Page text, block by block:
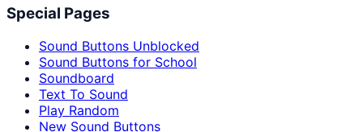
Special Pages
Sound Buttons Unblocked
Sound Buttons for School
Soundboard
Text To Sound
Play Random
New Sound Buttons